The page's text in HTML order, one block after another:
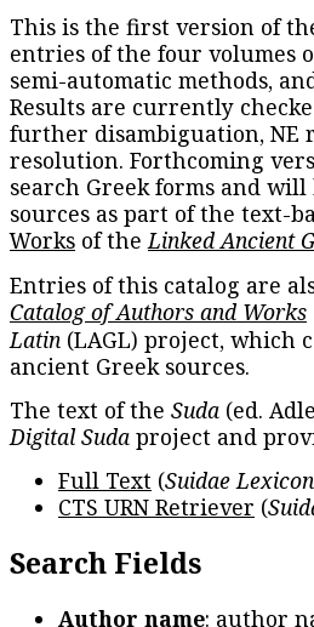
This is the first version of
entries of the four volumes
semi-automatic methods,
Results are currently
further disambiguation, NE
resolution. Forthcoming
search Greek forms and
sources as part of the text-
Works of theLinked Ancient
Entries of this catalog are
Catalog of Authors and Works
Latin (LAGL) project, which
ancient Greek sources.
The text of the Suda (ed.
Digital Suda project and
Full Text (Suidae Lexicon
CTS URN Retriever (
Search Fields
Author name: author